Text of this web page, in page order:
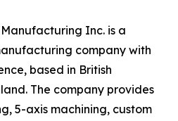
Inc. is a
company with
based in British
The company provides
5-axis machining, custom